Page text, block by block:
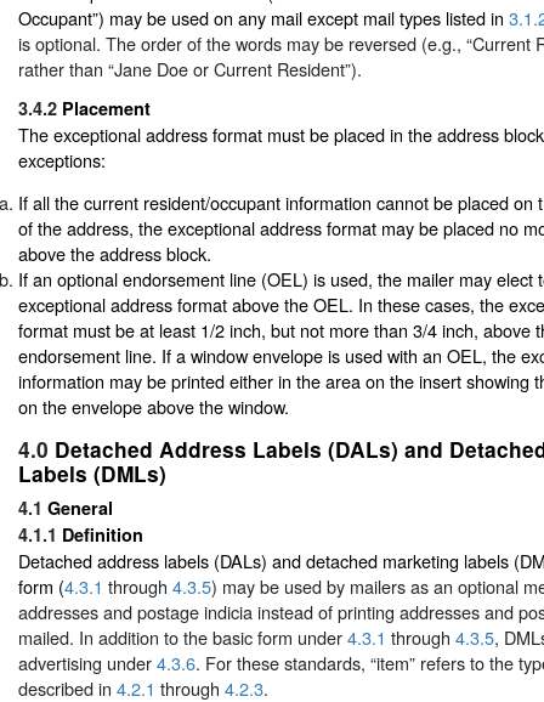
Occupant”) may be used on any mail except mail types listed in
is optional. The order of the words may be reversed (e.g., “Current
rather than “Jane Doe or Current Resident”).
3.4.2 Placement
The exceptional address format must be placed in the address
exceptions:
If all the current resident/occupant information cannot be placed on
of the address, the exceptional address format may be placed no
above the address block.
If an optional endorsement line (OEL) is used, the mailer may elect
exceptional address format above the OEL. In these cases, the
format must be at least 1/2 inch, but not more than 3/4 inch, above
endorsement line. If a window envelope is used with an OEL, the
information may be printed either in the area on the insert showing
on the envelope above the window.
4.0 Detached Address Labels (DALs) and
Labels (DMLs)
4.1 General
4.1.1 Definition
Detached address labels (DALs) and detached marketing labels
form (4.3.1 through 4.3.5) may be used by mailers as an optional
addresses and postage indicia instead of printing addresses and
mailed. In addition to the basic form under4.3.1 through 4.3.5,
advertising under4.3.6. For these standards, “item” refers to the
described in 4.2.1 through 4.2.3.